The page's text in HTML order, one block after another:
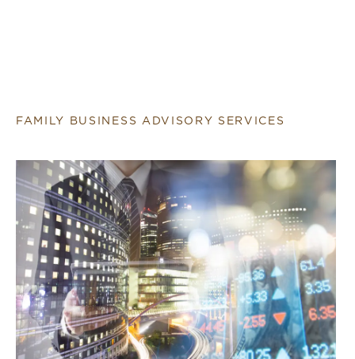
FAMILY BUSINESS ADVISORY SERVICES